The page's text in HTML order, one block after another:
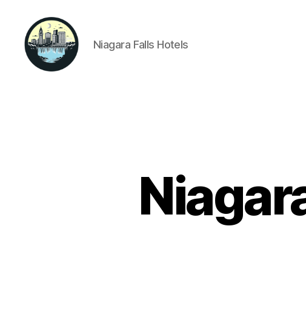
Niagara Falls Hotels